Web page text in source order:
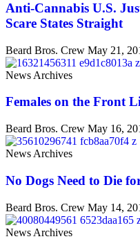
Anti-Cannabis U.S.
Scare States Straight
Beard Bros. Crew May 21,
News Archives
Females on the Front
Beard Bros. Crew May 16,
News Archives
No Dogs Need to Die
Beard Bros. Crew May 14,
News Archives